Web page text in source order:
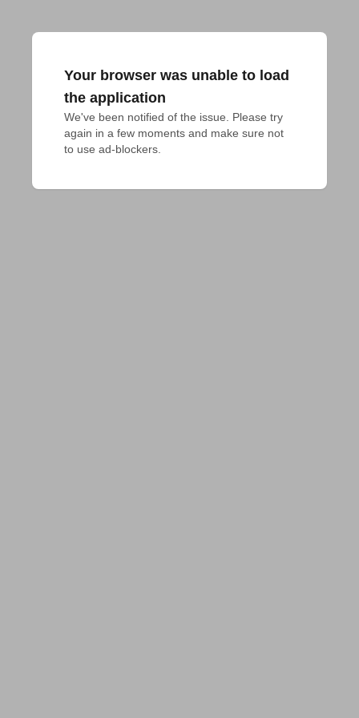
Your browser was unable to load
the application
We've been notified of the issue. Please try
again in a few moments and make sure not
to use ad-blockers.